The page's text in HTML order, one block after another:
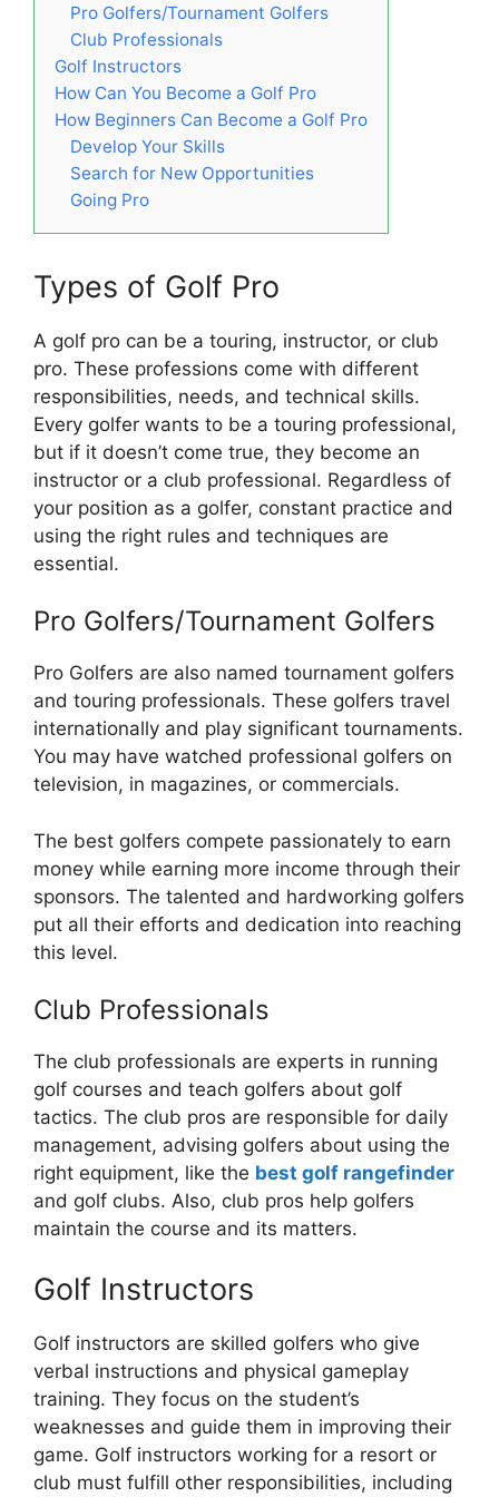
Pro Golfers/Tournament Golfers
Club Professionals
Golf Instructors
How Can You Become a Golf Pro
How Beginners Can Become a Golf Pro
Develop Your Skills
Search for New Opportunities
Going Pro
Types of Golf Pro
A golf pro can be a touring, instructor, or club
pro. These professions come with different
responsibilities, needs, and technical skills.
Every golfer wants to be a touring professional,
but if it doesn’t come true, they become an
instructor or a club professional. Regardless of
your position as a golfer, constant practice and
using the right rules and techniques are
essential.
Pro Golfers/Tournament Golfers
Pro Golfers are also named tournament golfers
and touring professionals. These golfers travel
internationally and play significant tournaments.
You may have watched professional golfers on
television, in magazines, or commercials.
The best golfers compete passionately to earn
money while earning more income through their
sponsors. The talented and hardworking golfers
put all their efforts and dedication into reaching
this level.
Club Professionals
The club professionals are experts in running
golf courses and teach golfers about golf
tactics. The club pros are responsible for daily
management, advising golfers about using the
right equipment, like the best golf rangefinder
and golf clubs. Also, club pros help golfers
maintain the course and its matters.
Golf Instructors
Golf instructors are skilled golfers who give
verbal instructions and physical gameplay
training. They focus on the student’s
weaknesses and guide them in improving their
game. Golf instructors working for a resort or
club must fulfill other responsibilities, including